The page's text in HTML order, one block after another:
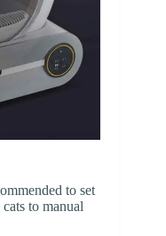
to set
to manual